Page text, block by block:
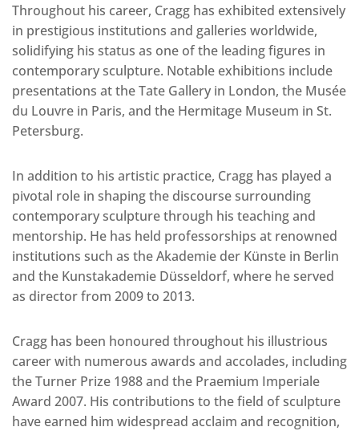
Throughout his career, Cragg has exhibited extensively
in prestigious institutions and galleries worldwide,
solidifying his status as one of the leading figures in
contemporary sculpture. Notable exhibitions include
presentations at the Tate Gallery in London, the Musée
du Louvre in Paris, and the Hermitage Museum in St.
Petersburg.
In addition to his artistic practice, Cragg has played a
pivotal role in shaping the discourse surrounding
contemporary sculpture through his teaching and
mentorship. He has held professorships at renowned
institutions such as the Akademie der Künste in Berlin
and the Kunstakademie Düsseldorf, where he served
as director from 2009 to 2013.
Cragg has been honoured throughout his illustrious
career with numerous awards and accolades, including
the Turner Prize 1988 and the Praemium Imperiale
Award 2007. His contributions to the field of sculpture
have earned him widespread acclaim and recognition,